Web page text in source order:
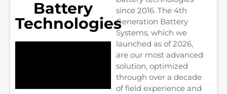
Battery
Technologies
since 2016. The 4th
Generation Battery
Systems, which we
launched as of 2026,
are our most advanced
solution, optimized
through over a decade
of field experience and